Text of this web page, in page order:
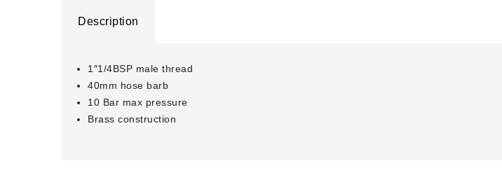
Description
1″1/4BSP male thread
40mm hose barb
10 Bar max pressure
Brass construction